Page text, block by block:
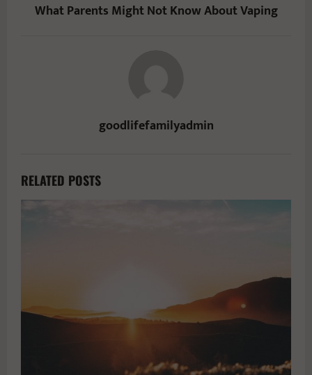
What Parents Might Not Know About Vaping
goodlifefamilyadmin
RELATED POSTS